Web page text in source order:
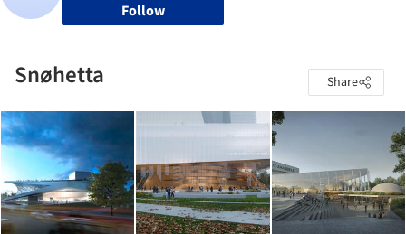
Follow
Snøhetta Share